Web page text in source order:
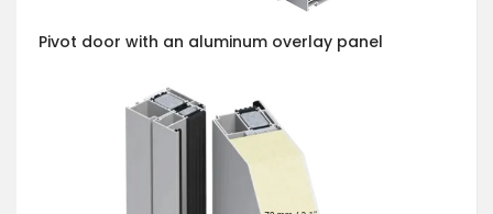
Pivot door with an aluminum overlay panel